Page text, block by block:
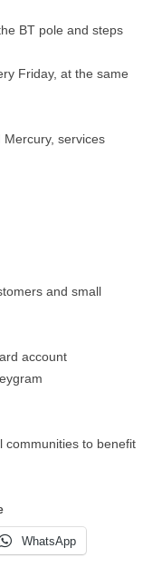
BT pole and steps
Friday, at the same
services
and small
account
communities to benefit
WhatsApp